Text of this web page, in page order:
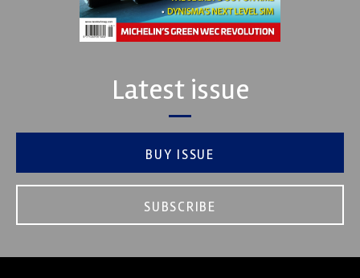
Latest issue
BUY ISSUE
SUBSCRIBE